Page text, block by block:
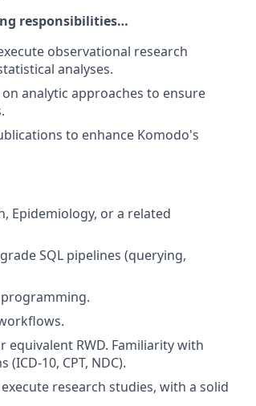
responsibilities…
observational research
analyses.
analytic approaches to ensure
to enhance Komodo's
Epidemiology, or a related
SQL pipelines (querying,
equivalent RWD. Familiarity with
10, CPT, NDC).
research studies, with a solid